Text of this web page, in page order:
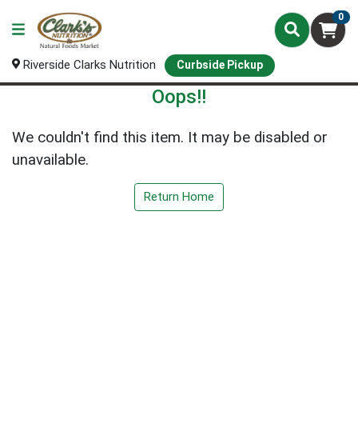
0
Riverside Clarks Nutrition Curbside Pickup
Oops!!
We couldn't find this item. It may be disabled or
unavailable.
Return Home